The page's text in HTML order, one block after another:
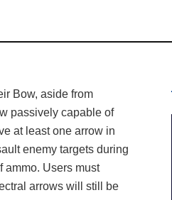
Bow, aside from
passively capable of
at least one arrow in
enemy targets during
ammo. Users must
arrows will still be